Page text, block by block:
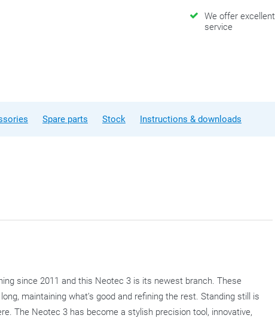
We offer
service
Spare parts Stock Instructions & downloads
since 2011 and this Neotec 3 is its newest branch. These
maintaining what’s good and refining the rest. Standing still is
The Neotec 3 has become a stylish precision tool, innovative,